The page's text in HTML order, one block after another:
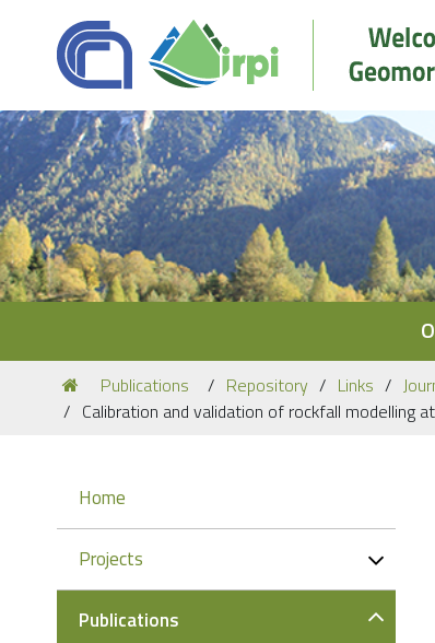
You
are
here:
Publications Repository Links
Calibration and validation of rockfall modelling
Navigation
Home
Projects
Publications